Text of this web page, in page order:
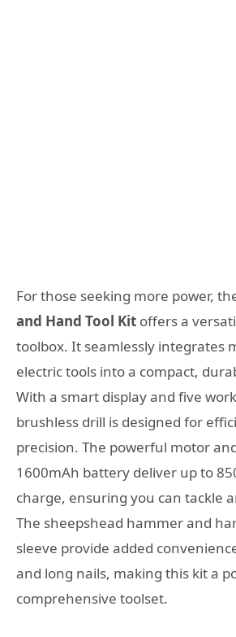
For those seeking more power,
and Hand Tool Kit offers a
toolbox. It seamlessly integrates
electric tools into a compact,
With a smart display and five
brushless drill is designed for
precision. The powerful motor
1600mAh battery deliver up to
charge, ensuring you can tackle
The sheepshead hammer and
sleeve provide added
and long nails, making this kit a
comprehensive toolset.